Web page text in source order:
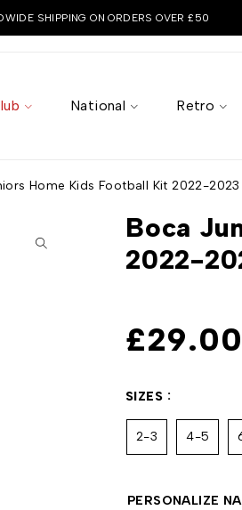
SHIPPING ON ORDERS OVER £50
National Retro
Home Kids Football Kit 2022-2023
Boca
2022-
£29.00
SIZES
2-3 4-5
PERSONALIZE